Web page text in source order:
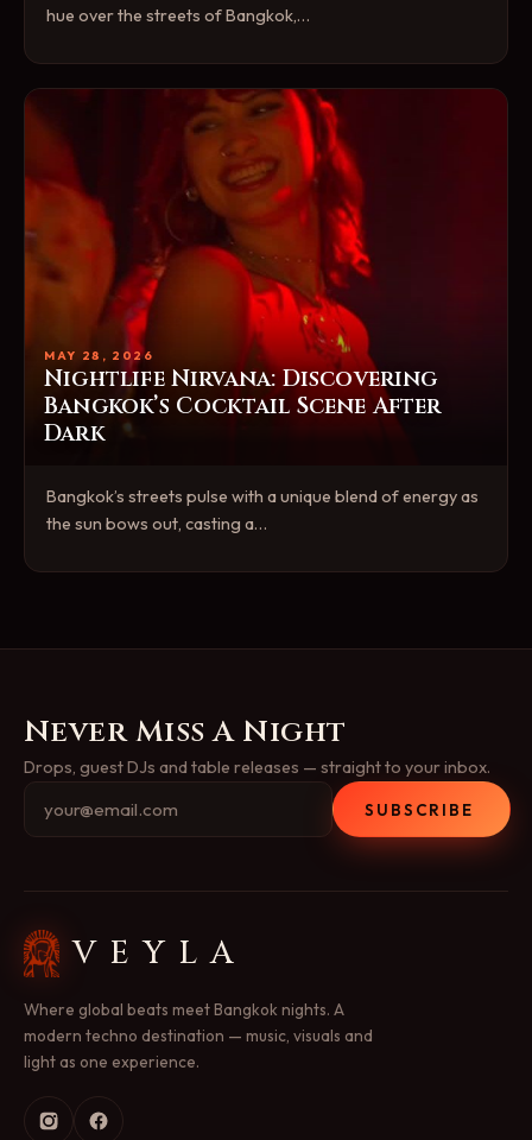
hue over the streets of Bangkok,…
MAY 28, 2026
Nightlife Nirvana: Discovering
Bangkok’s Cocktail Scene After
Dark
Bangkok’s streets pulse with a unique blend of energy as
the sun bows out, casting a…
Never Miss A Night
Drops, guest DJs and table releases — straight to your inbox.
SUBSCRIBE
VEYLA
Where global beats meet Bangkok nights. A
modern techno destination — music, visuals and
light as one experience.